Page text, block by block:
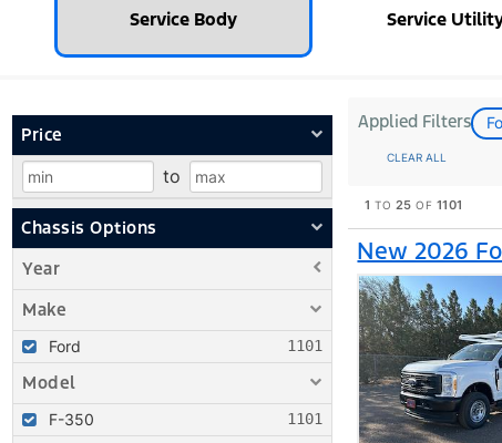
Service Body Service
Price
to
Chassis Options
Year
Make
Ford
Model
F-350
Applied Filters
CLEAR ALL
1 TO 25 OF 1101
New 2026